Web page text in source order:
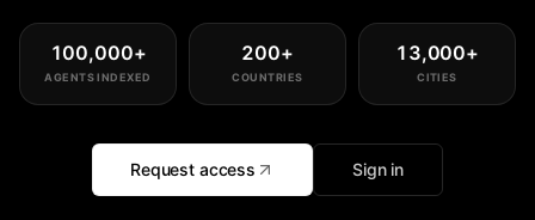
100,000+
AGENTS INDEXED
200+
COUNTRIES
13,000+
CITIES
Request access Sign in